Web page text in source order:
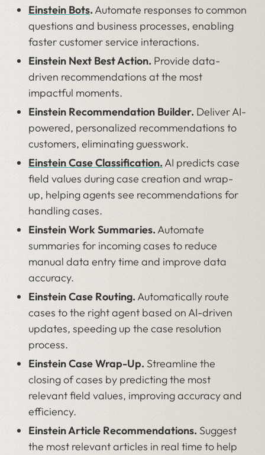
Einstein Bots.Automate responses to common
questions and business processes, enabling
faster customer service interactions.
Einstein Next Best Action. Provide data-
driven recommendations at the most
impactful moments.
Einstein Recommendation Builder. Deliver AI-
powered, personalized recommendations to
customers, eliminating guesswork.
Einstein Case Classification.AI predicts case
field values during case creation and wrap-
up, helping agents see recommendations for
handling cases.
Einstein Work Summaries.Automate
summaries for incoming cases to reduce
manual data entry time and improve data
accuracy.
Einstein Case Routing.Automatically route
cases to the right agent based on AI-driven
updates, speeding up the case resolution
process.
Einstein Case Wrap-Up.Streamline the
closing of cases by predicting the most
relevant field values, improving accuracy and
efficiency.
Einstein Article Recommendations. Suggest
the most relevant articles in real time to help